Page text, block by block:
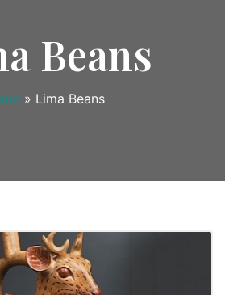
Beans
» Lima Beans